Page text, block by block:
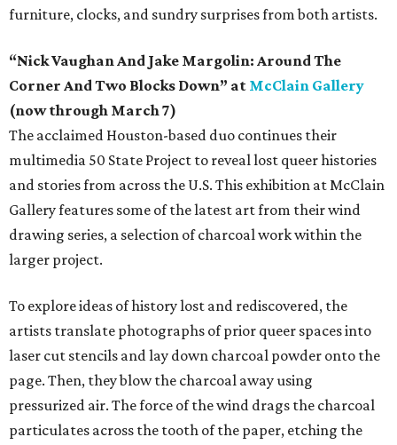
furniture, clocks, and sundry surprises from both artists.
“Nick Vaughan And Jake Margolin: Around The
Corner And Two Blocks Down” at McClain Gallery
(now through March 7)
The acclaimed Houston-based duo continues their
multimedia 50 State Project to reveal lost queer histories
and stories from across the U.S. This exhibition at McClain
Gallery features some of the latest art from their wind
drawing series, a selection of charcoal work within the
larger project.
To explore ideas of history lost and rediscovered, the
artists translate photographs of prior queer spaces into
laser cut stencils and lay down charcoal powder onto the
page. Then, they blow the charcoal away using
pressurized air. The force of the wind drags the charcoal
particulates across the tooth of the paper, etching the